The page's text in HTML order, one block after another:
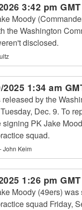
3:42 pm GMT
Moody
the Washington
disclosed.
2025 1:34 am
by the
Dec. 9. To
PK Jake
squad.
John Keim
1:26 pm GMT
Moody (49ers)
squad Friday,